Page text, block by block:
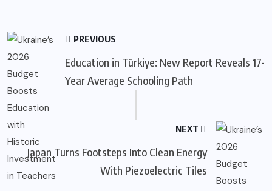
PREVIOUS
Education in Türkiye: New Report Reveals 17-
Year Average Schooling Path
NEXT
Japan Turns Footsteps Into Clean Energy
With Piezoelectric Tiles